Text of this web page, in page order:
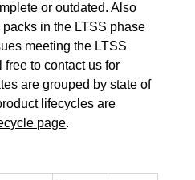
or outdated. Also
in the LTSS phase
meeting the LTSS
free to contact us for
are grouped by state of
lifecycles are
page.